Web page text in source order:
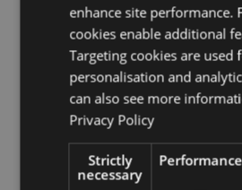
Product Attributes
Information
Width 3cm Depth 1cm
enhance site performance.
cookies enable additional
Targeting cookies are used
personalisation and
can also see more
Privacy Policy
Strictly
necessary
Performance